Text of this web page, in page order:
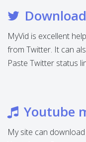
MyVid is excellent
from Twitter. It can
Paste Twitter status
Youtube
My site can